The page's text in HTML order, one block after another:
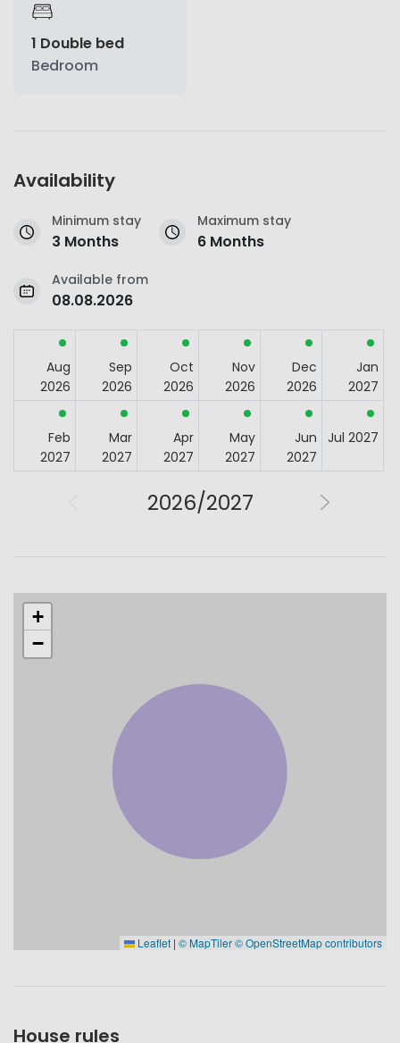
1 Double bed
Bedroom
Availability
Minimum stay
3 Months
Maximum stay
6 Months
Available from
08.08.2026
Aug
2026
Sep
2026
Oct
2026
Nov
2026
Dec
2026
Jan
2027
Feb
2027
Mar
2027
Apr
2027
May
2027
Jun
2027
Jul 2027
2026/2027
+
−
Leaflet | © MapTiler© OpenStreetMap contributors
House rules